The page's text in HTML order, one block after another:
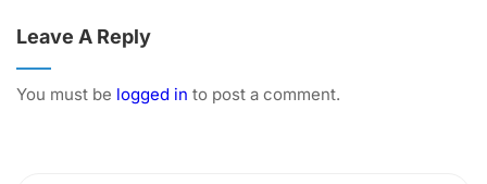
Leave A Reply
You must be logged in to post a comment.